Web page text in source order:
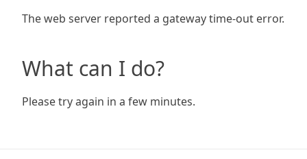
The web server reported a gateway time-out error.
What can I do?
Please try again in a few minutes.